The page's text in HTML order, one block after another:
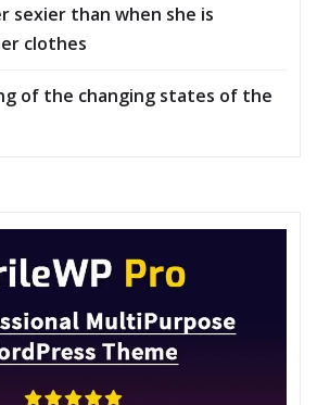
sexier than when she is
clothes
of the changing states of the